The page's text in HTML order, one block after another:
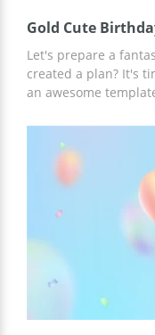
Gold Cute
Let's prepare a
created a plan? It's
an awesome
some people the
this presentation for
those who have
Change the
write your own text